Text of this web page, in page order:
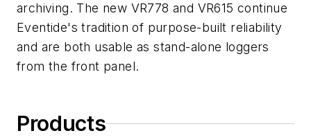
archiving. The new VR778 and VR615 continue
Eventide's tradition of purpose-built reliability
and are both usable as stand-alone loggers
from the front panel.
Products